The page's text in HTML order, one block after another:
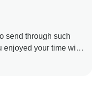
send through such
enjoyed your time with